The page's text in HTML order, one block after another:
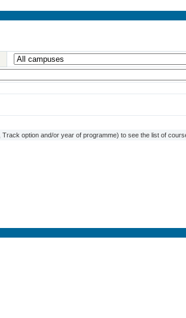
option and/or year of programme) to see the list of